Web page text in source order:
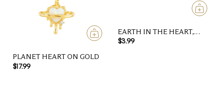
PLANET HEART ON GOLD
$17.99
EARTH IN THE HEART,
ON SILVER
$3.99